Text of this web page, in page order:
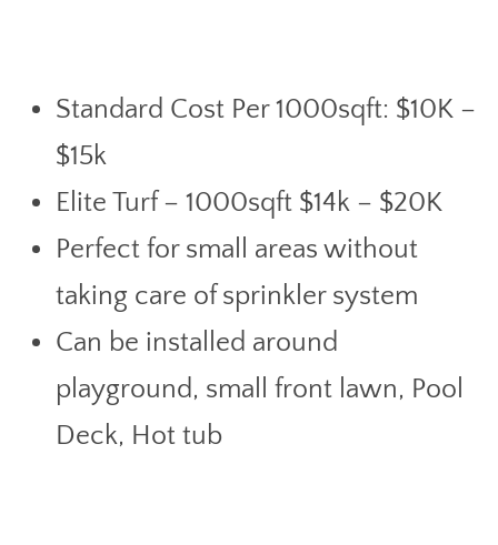
Standard Cost Per 1000sqft: $10K –
$15k
Elite Turf – 1000sqft $14k – $20K
Perfect for small areas without
taking care of sprinkler system
Can be installed around
playground, small front lawn, Pool
Deck, Hot tub